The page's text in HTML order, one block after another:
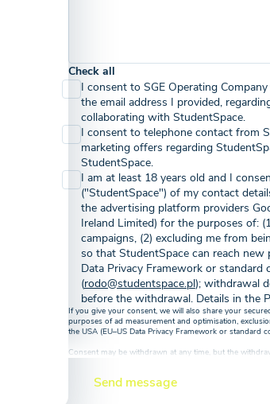
Check all
I consent to SGE Operating
the email address I provided,
collaborating with StudentSpace.
I consent to telephone contact from
marketing offers regarding
StudentSpace.
I am at least 18 years old and I
("StudentSpace") of my contact
the advertising platform providers
Ireland Limited) for the purposes of:
campaigns, (2) excluding me from
so that StudentSpace can reach new
Data Privacy Framework or
(rodo@studentspace.pl); withdrawal
before the withdrawal. Details in the
If you give your consent, we will also share your
purposes of ad measurement and optimisation,
the USA (EU–US Data Privacy Framework or standard
Consent may be withdrawn at any time, but the
By submitting an inquiry via the contact form above or
Send message